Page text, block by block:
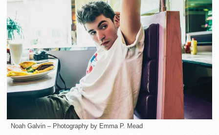
Noah Galvin – Photography by Emma P. Mead